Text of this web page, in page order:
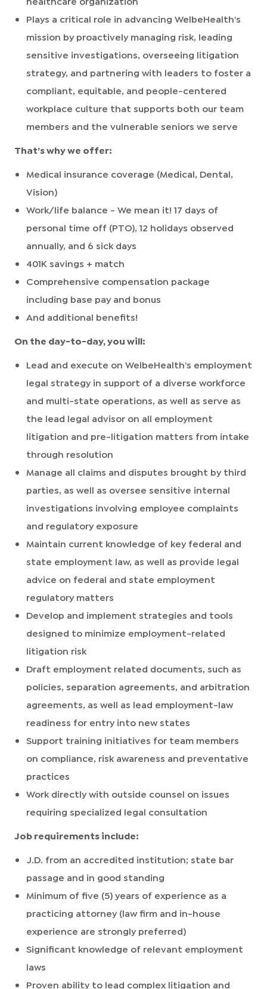
Plays a critical role in advancing WelbeHealth's
mission by proactively managing risk, leading
sensitive investigations, overseeing litigation
strategy, and partnering with leaders to foster a
compliant, equitable, and people-centered
workplace culture that supports both our team
members and the vulnerable seniors we serve
That’s why we offer:
Medical insurance coverage (Medical, Dental,
Vision)
Work/life balance - We mean it! 17 days of
personal time off (PTO), 12 holidays observed
annually, and 6 sick days
401K savings + match
Comprehensive compensation package
including base pay and bonus
And additional benefits!
On the day-to-day, you will:
Lead and execute on WelbeHealth’s employment
legal strategy in support of a diverse workforce
and multi-state operations, as well as serve as
the lead legal advisor on all employment
litigation and pre-litigation matters from intake
through resolution
Manage all claims and disputes brought by third
parties, as well as oversee sensitive internal
investigations involving employee complaints
and regulatory exposure
Maintain current knowledge of key federal and
state employment law, as well as provide legal
advice on federal and state employment
regulatory matters
Develop and implement strategies and tools
designed to minimize employment-related
litigation risk
Draft employment related documents, such as
policies, separation agreements, and arbitration
agreements, as well as lead employment-law
readiness for entry into new states
Support training initiatives for team members
on compliance, risk awareness and preventative
practices
Work directly with outside counsel on issues
requiring specialized legal consultation
Job requirements include:
J.D. from an accredited institution; state bar
passage and in good standing
Minimum of five (5) years of experience as a
practicing attorney (law firm and in-house
experience are strongly preferred)
Significant knowledge of relevant employment
laws
Proven ability to lead complex litigation and